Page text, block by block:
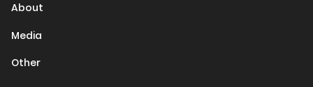
About
Media
Other